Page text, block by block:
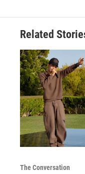
Related
The Conversation